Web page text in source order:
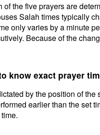
of the five prayers are
Salah times typically
only varies by a minute
Because of the
know exact prayer
by the position of
earlier than the set